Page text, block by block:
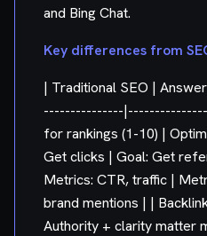
and Bing Chat.
Key differences from
| Traditional SEO |
---------------
for rankings (1-10) |
Get clicks | Goal: Get
Metrics: CTR, traffic |
brand mentions | |
Authority + clarity matter